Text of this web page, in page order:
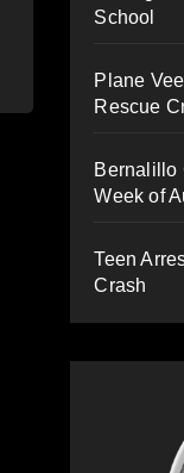
School
Plane
Rescue
Bernalillo
Week of
Teen
Crash